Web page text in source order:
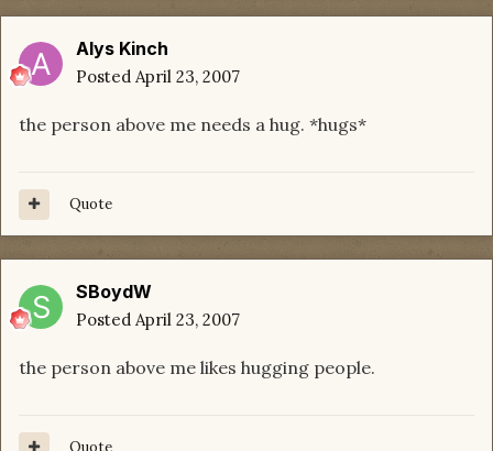
Alys Kinch
Posted April 23, 2007
the person above me needs a hug. *hugs*
Quote
SBoydW
Posted April 23, 2007
the person above me likes hugging people.